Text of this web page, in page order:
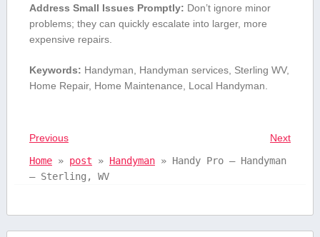
Address Small Issues Promptly: Don’t ignore minor
problems; they can quickly ‌escalate into larger, more
expensive repairs.
Keywords: Handyman, Handyman services, Sterling WV,
Home Repair, Home Maintenance, Local ​Handyman.
Previous
Next
Home» post » Handyman» Handy Pro – Handyman
– Sterling, WV